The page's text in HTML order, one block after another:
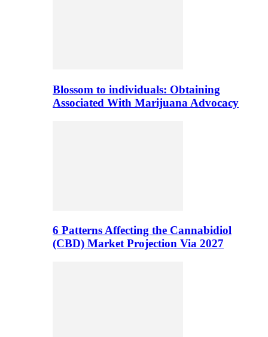
Blossom to individuals: Obtaining
Associated With Marijuana Advocacy
6 Patterns Affecting the Cannabidiol
(CBD) Market Projection Via 2027